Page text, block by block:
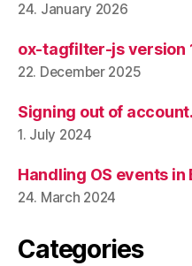
24. January 2026
ox-tagfilter-js version
22. December 2025
Signing out of
1. July 2024
Handling OS events in
24. March 2024
Categories